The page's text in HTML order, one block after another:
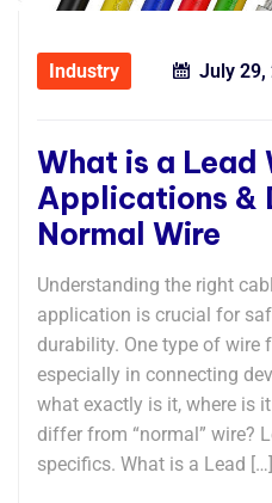
Industry July 29,
What is a Lead
Applications &
Normal Wire
Understanding the right
application is crucial for
durability. One type of wire
especially in connecting
what exactly is it, where is
differ from “normal” wire?
specifics. What is a Lead […]